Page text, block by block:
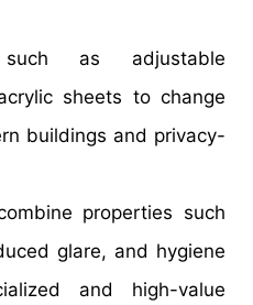
as adjustable
sheets to change
buildings and privacy-
properties such
glare, and hygiene
and high-value